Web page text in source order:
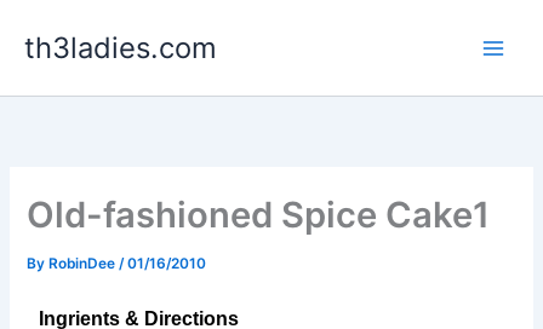
th3ladies.com
Old-fashioned Spice Cake1
By RobinDee/01/16/2010
Ingrients & Directions